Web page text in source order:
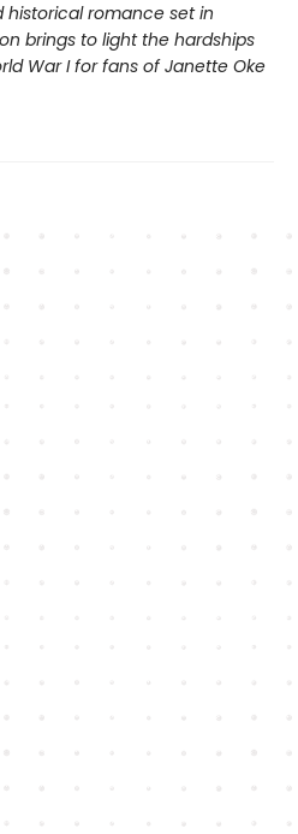
historical romance set in
brings to light the hardships
War I for fans of Janette Oke